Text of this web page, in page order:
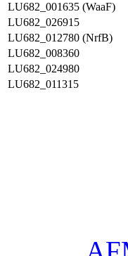
LU682_001635 (WaaF)
LU682_026915
LU682_012780 (NrfB)
LU682_008360
LU682_024980
LU682_011315